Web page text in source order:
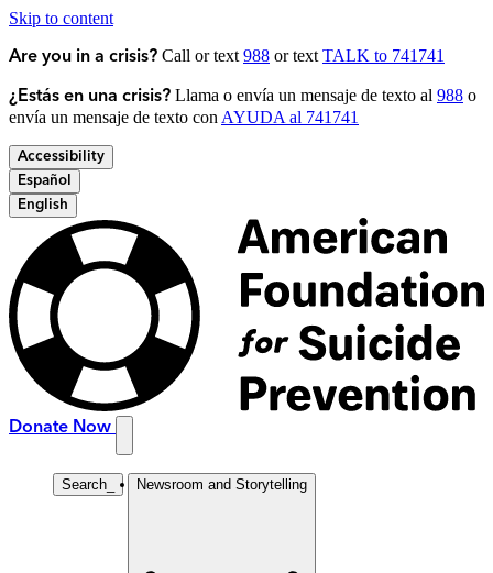
Skip to content
Are you in a crisis? Call or text 988 or text TALK to 741741
¿Estás en una crisis? Llama o envía un mensaje de texto al 988 o
envía un mensaje de texto con AYUDA al 741741
Accessibility
Español
English
Donate Now
Search Newsroom and Storytelling